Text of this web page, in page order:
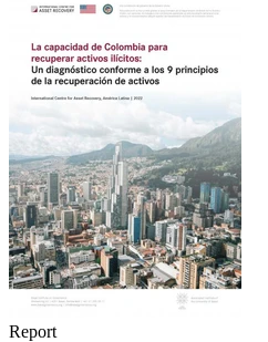
Report